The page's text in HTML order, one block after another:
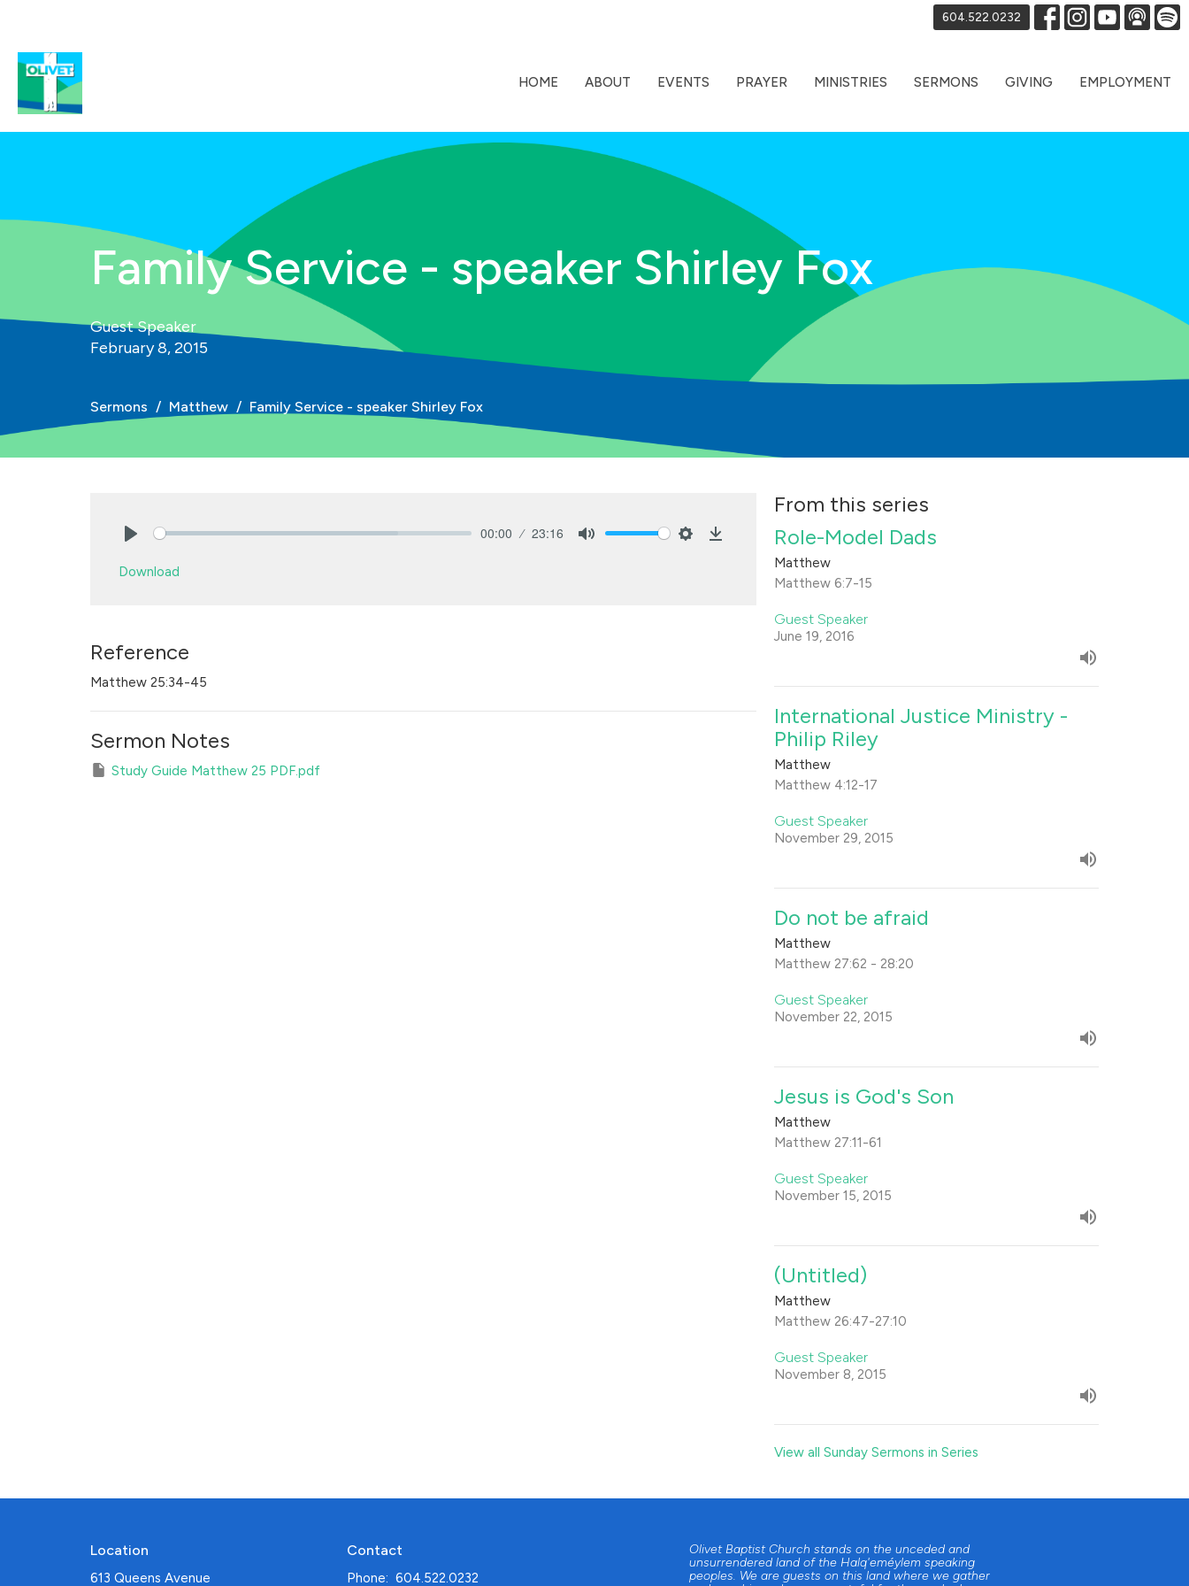
604.522.0232
HOME ABOUT EVENTS PRAYER MINISTRIES SERMONS GIVING EMPLOYMENT
Family Service - speaker Shirley Fox
Guest Speaker
February 8, 2015
Sermons Matthew Family Service - speaker Shirley Fox
00:00 23:16
Download
Reference
Matthew 25:34-45
Sermon Notes
Study Guide Matthew 25 PDF.pdf
From this series
Role-Model Dads
Matthew
Matthew 6:7-15
Guest Speaker
June 19, 2016
International Justice Ministry -
Philip Riley
Matthew
Matthew 4:12-17
Guest Speaker
November 29, 2015
Do not be afraid
Matthew
Matthew 27:62 - 28:20
Guest Speaker
November 22, 2015
Jesus is God's Son
Matthew
Matthew 27:11-61
Guest Speaker
November 15, 2015
(Untitled)
Matthew
Matthew 26:47-27:10
Guest Speaker
November 8, 2015
View all Sunday Sermons in Series
Location
613 Queens Avenue
Contact
Phone: 604.522.0232
Olivet Baptist Church stands on the unceded and
unsurrendered land of the Halq'eméylem speaking
peoples. We are guests on this land where we gather